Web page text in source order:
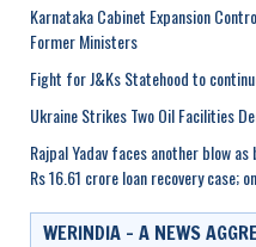
Karnataka Cabinet Expansion
Former Ministers
Fight for J&Ks Statehood to
Ukraine Strikes Two Oil Facilities
Rajpal Yadav faces another blow
Rs 16.61 crore loan recovery case;
WERINDIA – A NEWS